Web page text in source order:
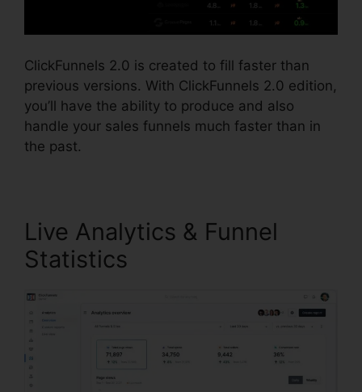
ClickFunnels 2.0 is created to fill faster than
previous versions. With ClickFunnels 2.0 edition,
you’ll have the ability to produce and also
handle your sales funnels much faster than in
the past.
Live Analytics & Funnel
Statistics